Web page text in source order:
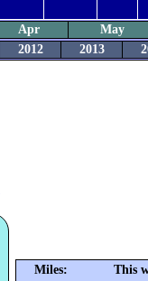
Apr
May
2012 2013
Miles: This